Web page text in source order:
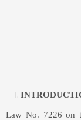
Law No. 7226 on